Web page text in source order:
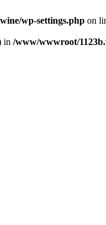
wp-settings.php on
in /www/wwwroot/